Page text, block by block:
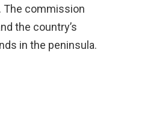
The commission
the country’s
in the peninsula.